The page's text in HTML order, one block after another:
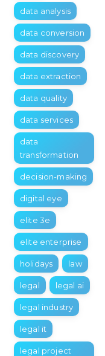
data analysis
data conversion
data discovery
data extraction
data quality
data services
data
transformation
decision-making
digital eye
elite 3e
elite enterprise
holidays law
legal legal ai
legal industry
legal it
legal project